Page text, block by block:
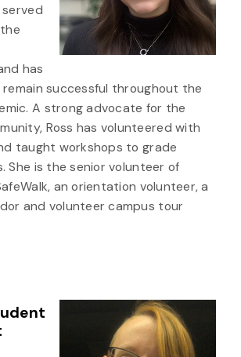
served
has
successful throughout the
A strong advocate for the
Ross has volunteered with
taught workshops to grade
She is the senior volunteer of
an orientation volunteer, a
and volunteer campus tour